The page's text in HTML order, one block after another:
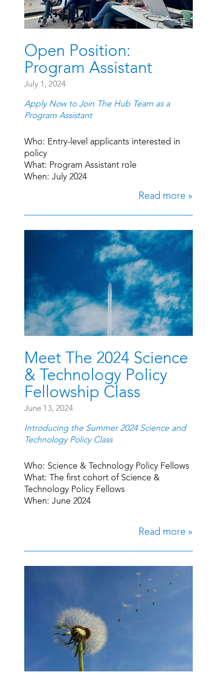
Open Position:
Program Assistant
July 1, 2024
Apply Now to Join The Hub Team as a
Program Assistant
Who: Entry-level applicants interested in
policy
What: Program Assistant role
When: July 2024
Read more »
Meet The 2024 Science
& Technology Policy
Fellowship Class
June 13, 2024
Introducing the Summer 2024 Science and
Technology Policy Class
Who: Science & Technology Policy Fellows
What: The first cohort of Science &
Technology Policy Fellows
When: June 2024
Read more »